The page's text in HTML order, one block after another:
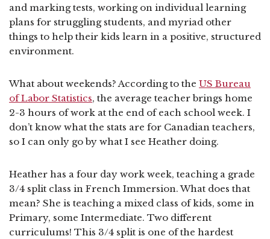
and marking tests, working on individual learning
plans for struggling students, and myriad other
things to help their kids learn in a positive, structured
environment.
What about weekends? According to the US Bureau
of Labor Statistics, the average teacher brings home
2-3 hours of work at the end of each school week. I
don’t know what the stats are for Canadian teachers,
so I can only go by what I see Heather doing.
Heather has a four day work week, teaching a grade
3/4 split class in French Immersion. What does that
mean? She is teaching a mixed class of kids, some in
Primary, some Intermediate. Two different
curriculums! This 3/4 split is one of the hardest